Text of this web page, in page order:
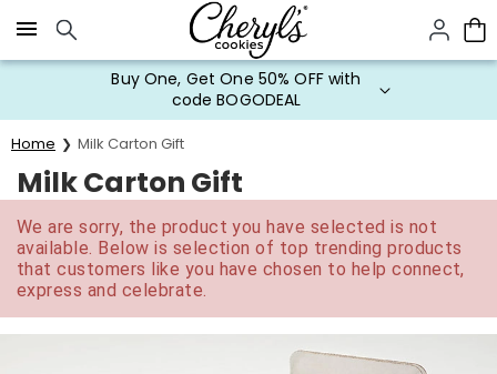
Click here to skip to main page content.
Buy One, Get One 50% OFF with
code BOGODEAL
Home Milk Carton Gift
Milk Carton Gift
We are sorry, the product you have selected is not
available. Below is selection of top trending products
that customers like you have chosen to help connect,
express and celebrate.